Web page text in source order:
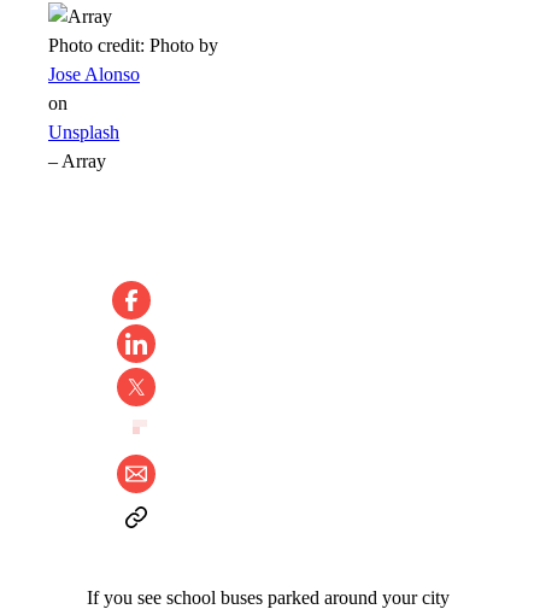
Photo credit: Photo by
Jose Alonso
on
Unsplash
–Array
If you see school buses parked around your city